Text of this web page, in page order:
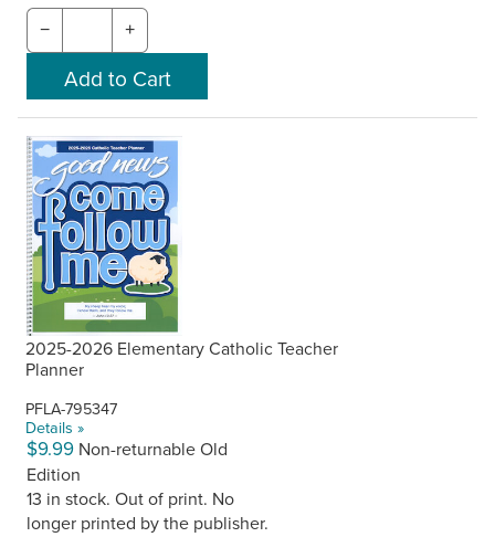
− +
2025-2026 Elementary Catholic Teacher
Planner
PFLA-795347
Details »
$9.99 Non-returnable Old
Edition
13 in stock. Out of print. No
longer printed by the publisher.